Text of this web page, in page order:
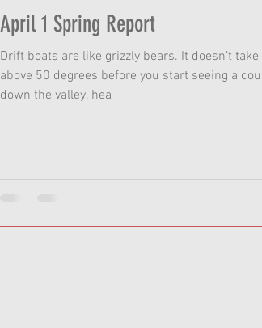
April 1 Spring Report
Drift boats are like grizzly bears. It doesn’t
above 50 degrees before you start seeing a
down the valley, hea